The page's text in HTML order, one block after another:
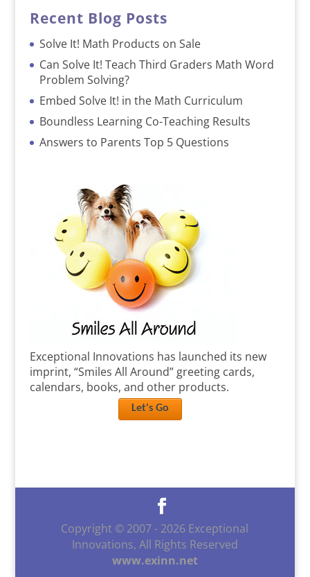
Recent Blog Posts
Solve It! Math Products on Sale
Can Solve It! Teach Third Graders Math Word
Problem Solving?
Embed Solve It! in the Math Curriculum
Boundless Learning Co-Teaching Results
Answers to Parents Top 5 Questions
Exceptional Innovations has launched its new
imprint, “Smiles All Around” greeting cards,
calendars, books, and other products.
Let's Go
Copyright © 2007 - 2026 Exceptional
Innovations, All Rights Reserved
www.exinn.net